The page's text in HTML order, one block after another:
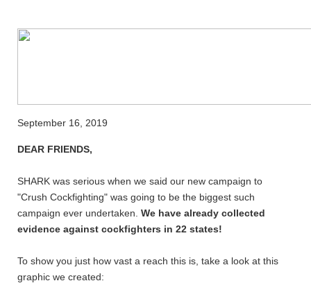
September 16, 2019
DEAR FRIENDS,
SHARK was serious when we said our new campaign to
"Crush Cockfighting" was going to be the biggest such
campaign ever undertaken. We have already collected
evidence against cockfighters in 22 states!
To show you just how vast a reach this is, take a look at this
graphic we created: